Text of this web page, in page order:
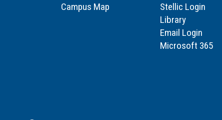
Campus Map
Stellic Login
Library
Email Login
Microsoft 365